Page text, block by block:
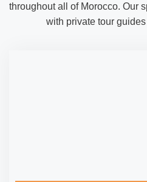
throughout all of Morocco. Our
with private tour